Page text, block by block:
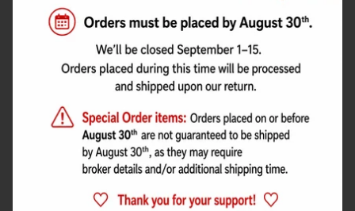
From $6.00
Watermelon Flavour by
Sucralose Sweetener